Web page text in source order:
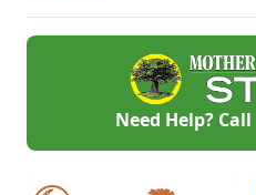
Need Help? Call